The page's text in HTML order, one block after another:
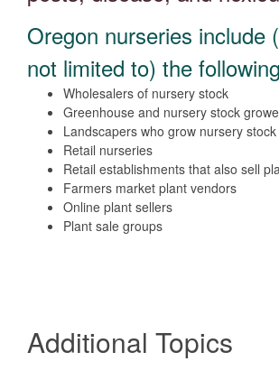
Oregon nurseries include
not limited to) the
Wholesalers of nursery stock
Greenhouse and nursery stock
Landscapers who grow nursery stock
Retail nurseries
Retail establishments that also sell
Farmers market plant vendors
Online plant sellers
Plant sale groups
Additional Topics